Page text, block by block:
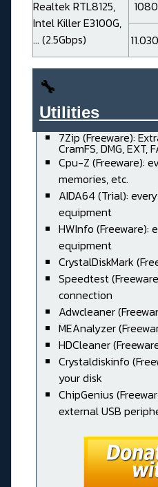
Realtek RTL8125,
Intel Killer E3100G,
... (2.5Gbps)
🔧
7Zip (Freeware):
CramFS, DMG, EXT,
Cpu-Z (Freeware):
memories, etc.
AIDA64 (Trial):
equipment
HWInfo
equipment
CrystalDiskMark
Speedtest
connection
Adwcleaner
MEAnalyzer
HDCleaner
Crystaldiskinfo
your disk
ChipGenius
external USB